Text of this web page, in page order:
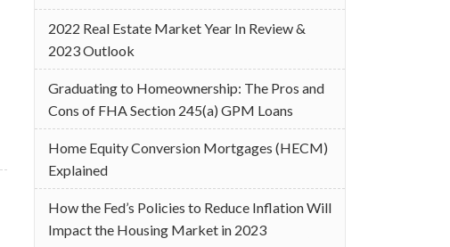
2022 Real Estate Market Year In Review &
2023 Outlook
Graduating to Homeownership: The Pros and
Cons of FHA Section 245(a) GPM Loans
Home Equity Conversion Mortgages (HECM)
Explained
How the Fed’s Policies to Reduce Inflation Will
Impact the Housing Market in 2023